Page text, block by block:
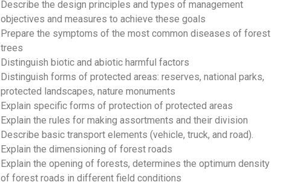
Describe the design principles and types of management
objectives and measures to achieve these goals
Prepare the symptoms of the most common diseases of forest
trees
Distinguish biotic and abiotic harmful factors
Distinguish forms of protected areas: reserves, national parks,
protected landscapes, nature monuments
Explain specific forms of protection of protected areas
Explain the rules for making assortments and their division
Describe basic transport elements (vehicle, truck, and road).
Explain the dimensioning of forest roads
Explain the opening of forests, determines the optimum density
of forest roads in different field conditions